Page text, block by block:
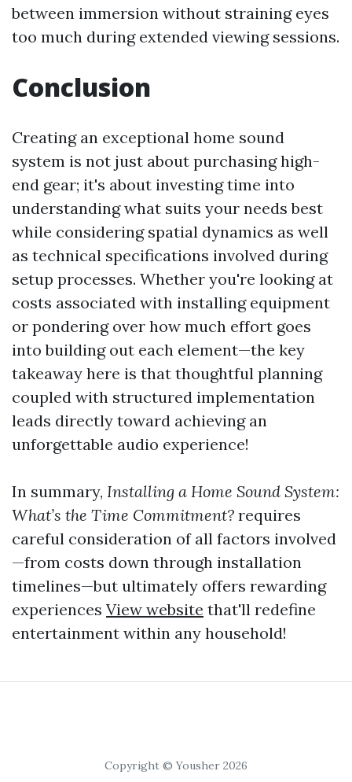
between immersion without straining eyes
too much during extended viewing sessions.
Conclusion
Creating an exceptional home sound
system is not just about purchasing high-
end gear; it's about investing time into
understanding what suits your needs best
while considering spatial dynamics as well
as technical specifications involved during
setup processes. Whether you're looking at
costs associated with installing equipment
or pondering over how much effort goes
into building out each element—the key
takeaway here is that thoughtful planning
coupled with structured implementation
leads directly toward achieving an
unforgettable audio experience!
In summary, Installing a Home Sound System:
What’s the Time Commitment? requires
careful consideration of all factors involved
—from costs down through installation
timelines—but ultimately offers rewarding
experiences View website that'll redefine
entertainment within any household!
Copyright © Yousher 2026